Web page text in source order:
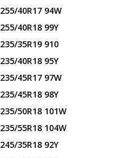
255/40R17 94W
255/40R18 99Y
235/35R19 910
235/40R18 95Y
235/45R17 97W
235/45R18 98Y
235/50R18 101W
235/55R18 104W
245/35R18 92Y